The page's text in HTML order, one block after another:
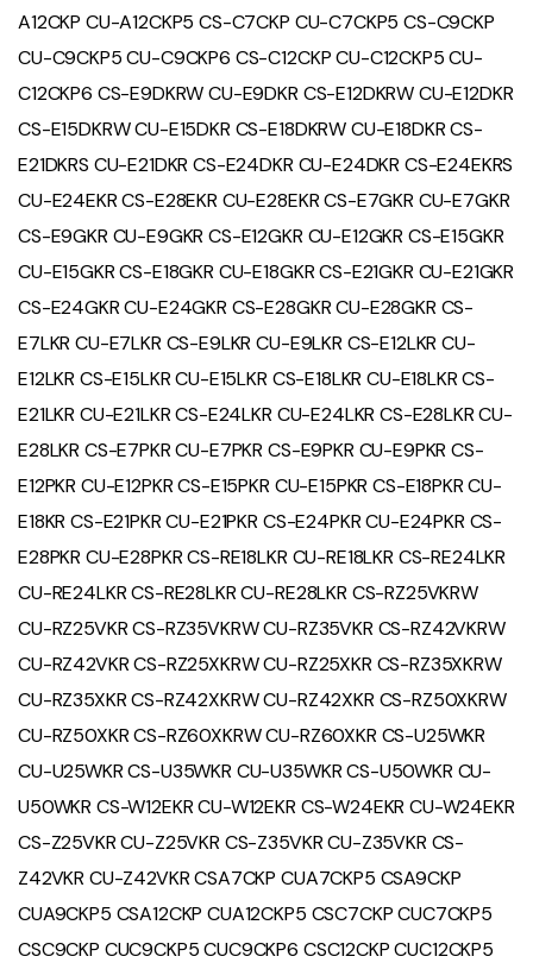
A12CKP CU-A12CKP5 CS-C7CKP CU-C7CKP5 CS-C9CKP
CU-C9CKP5 CU-C9CKP6 CS-C12CKP CU-C12CKP5 CU-
C12CKP6 CS-E9DKRW CU-E9DKR CS-E12DKRW CU-E12DKR
CS-E15DKRW CU-E15DKR CS-E18DKRW CU-E18DKR CS-
E21DKRS CU-E21DKR CS-E24DKR CU-E24DKR CS-E24EKRS
CU-E24EKR CS-E28EKR CU-E28EKR CS-E7GKR CU-E7GKR
CS-E9GKR CU-E9GKR CS-E12GKR CU-E12GKR CS-E15GKR
CU-E15GKR CS-E18GKR CU-E18GKR CS-E21GKR CU-E21GKR
CS-E24GKR CU-E24GKR CS-E28GKR CU-E28GKR CS-
E7LKR CU-E7LKR CS-E9LKR CU-E9LKR CS-E12LKR CU-
E12LKR CS-E15LKR CU-E15LKR CS-E18LKR CU-E18LKR CS-
E21LKR CU-E21LKR CS-E24LKR CU-E24LKR CS-E28LKR CU-
E28LKR CS-E7PKR CU-E7PKR CS-E9PKR CU-E9PKR CS-
E12PKR CU-E12PKR CS-E15PKR CU-E15PKR CS-E18PKR CU-
E18KR CS-E21PKR CU-E21PKR CS-E24PKR CU-E24PKR CS-
E28PKR CU-E28PKR CS-RE18LKR CU-RE18LKR CS-RE24LKR
CU-RE24LKR CS-RE28LKR CU-RE28LKR CS-RZ25VKRW
CU-RZ25VKR CS-RZ35VKRW CU-RZ35VKR CS-RZ42VKRW
CU-RZ42VKR CS-RZ25XKRW CU-RZ25XKR CS-RZ35XKRW
CU-RZ35XKR CS-RZ42XKRW CU-RZ42XKR CS-RZ50XKRW
CU-RZ50XKR CS-RZ60XKRW CU-RZ60XKR CS-U25WKR
CU-U25WKR CS-U35WKR CU-U35WKR CS-U50WKR CU-
U50WKR CS-W12EKR CU-W12EKR CS-W24EKR CU-W24EKR
CS-Z25VKR CU-Z25VKR CS-Z35VKR CU-Z35VKR CS-
Z42VKR CU-Z42VKR CSA7CKP CUA7CKP5 CSA9CKP
CUA9CKP5 CSA12CKP CUA12CKP5 CSC7CKP CUC7CKP5
CSC9CKP CUC9CKP5 CUC9CKP6 CSC12CKP CUC12CKP5